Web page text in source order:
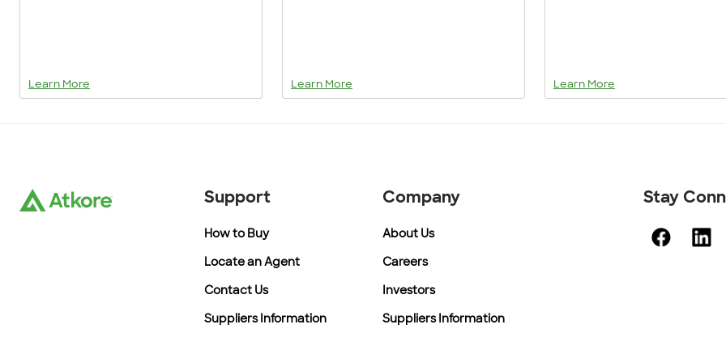
Learn More Learn More Learn More
Support
How to Buy
Locate an Agent
Contact Us
Suppliers Information
Company
About Us
Careers
Investors
Suppliers Information
Stay